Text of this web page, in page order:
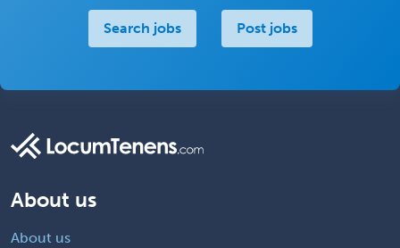
Search jobs Post jobs
About us
About us